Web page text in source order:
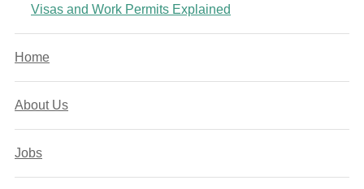
Visas and Work Permits Explained
Home
About Us
Jobs